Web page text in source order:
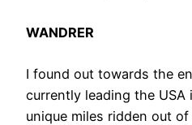
WANDRER
I found out towards the
currently leading the
unique miles ridden out